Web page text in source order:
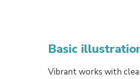
Basic
Vibrant works with